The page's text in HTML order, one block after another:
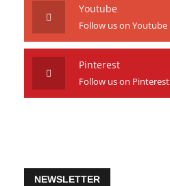
Youtube
Follow us on Youtube
Pinterest
Follow us on Pinterest
NEWSLETTER